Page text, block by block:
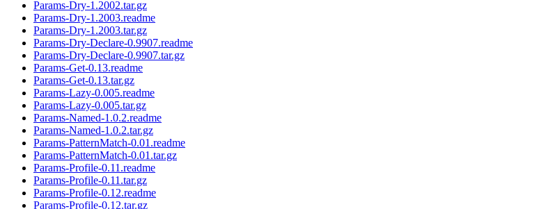
Params-Dry-1.2002.tar.gz
Params-Dry-1.2003.readme
Params-Dry-1.2003.tar.gz
Params-Dry-Declare-0.9907.readme
Params-Dry-Declare-0.9907.tar.gz
Params-Get-0.13.readme
Params-Get-0.13.tar.gz
Params-Lazy-0.005.readme
Params-Lazy-0.005.tar.gz
Params-Named-1.0.2.readme
Params-Named-1.0.2.tar.gz
Params-PatternMatch-0.01.readme
Params-PatternMatch-0.01.tar.gz
Params-Profile-0.11.readme
Params-Profile-0.11.tar.gz
Params-Profile-0.12.readme
Params-Profile-0.12.tar.gz